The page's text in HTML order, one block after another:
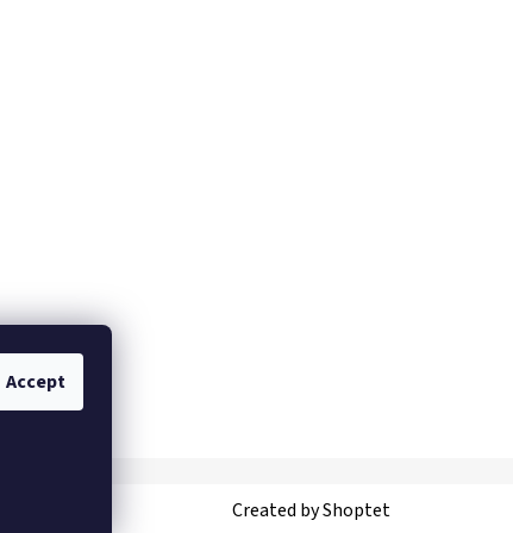
Accept
Created by Shoptet